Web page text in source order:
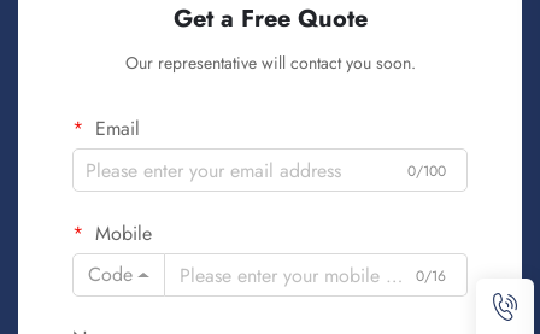
Get a Free Quote
Our representative will contact you soon.
Email
0/100
Mobile
Code
0/16